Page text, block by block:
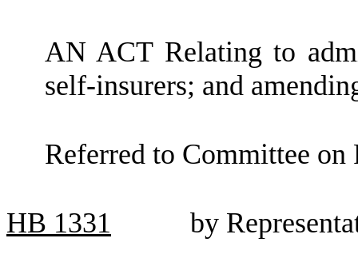
AN ACT Relating to
self-insurers; and
Referred to Committee
HB 1331 by